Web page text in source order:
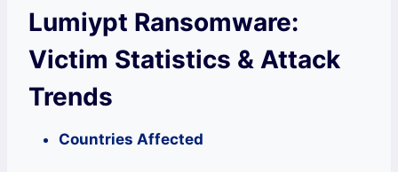
Lumiypt Ransomware:
Victim Statistics & Attack
Trends
Countries Affected